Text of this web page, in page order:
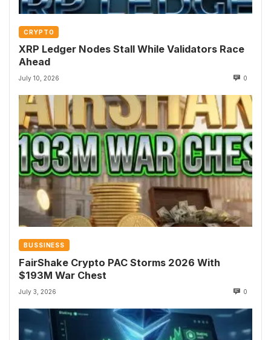
CRYPTO
XRP Ledger Nodes Stall While Validators Race
Ahead
July 10, 2026 0
BUSSINESS
FairShake Crypto PAC Storms 2026 With
$193M War Chest
July 3, 2026 0